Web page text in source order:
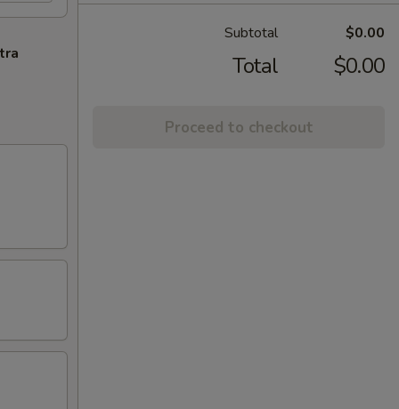
Subtotal $0.00
Total $0.00
Proceed to checkout